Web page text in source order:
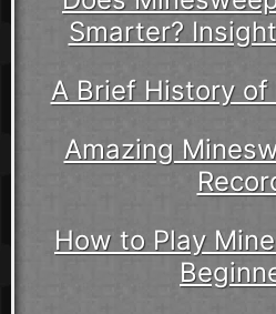
Smarter?
A Brief History
Amazing
How to Play